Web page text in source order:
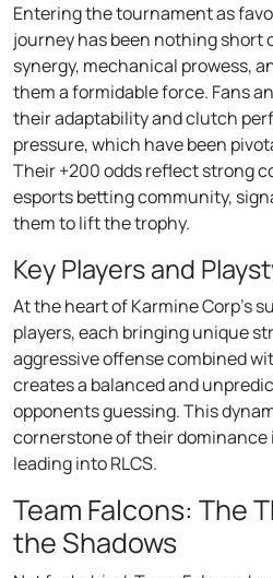
Entering the tournament as
journey has been nothing short
synergy, mechanical prowess,
them a formidable force. Fans
their adaptability and clutch
pressure, which have been
Their +200 odds reflect strong
esports betting community,
them to lift the trophy.
Key Players and
At the heart of Karmine Corp’s
players, each bringing unique
aggressive offense combined
creates a balanced and
opponents guessing. This
cornerstone of their
leading into RLCS.
Team Falcons: The
the Shadows